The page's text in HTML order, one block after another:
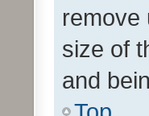
remove
size of
and